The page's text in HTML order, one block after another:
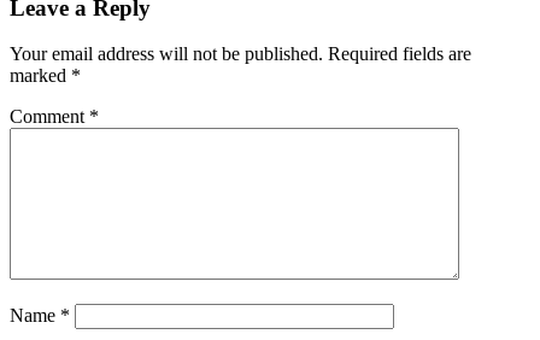
Leave a Reply
Your email address will not be published. Required fields are
marked *
Comment *
Name *